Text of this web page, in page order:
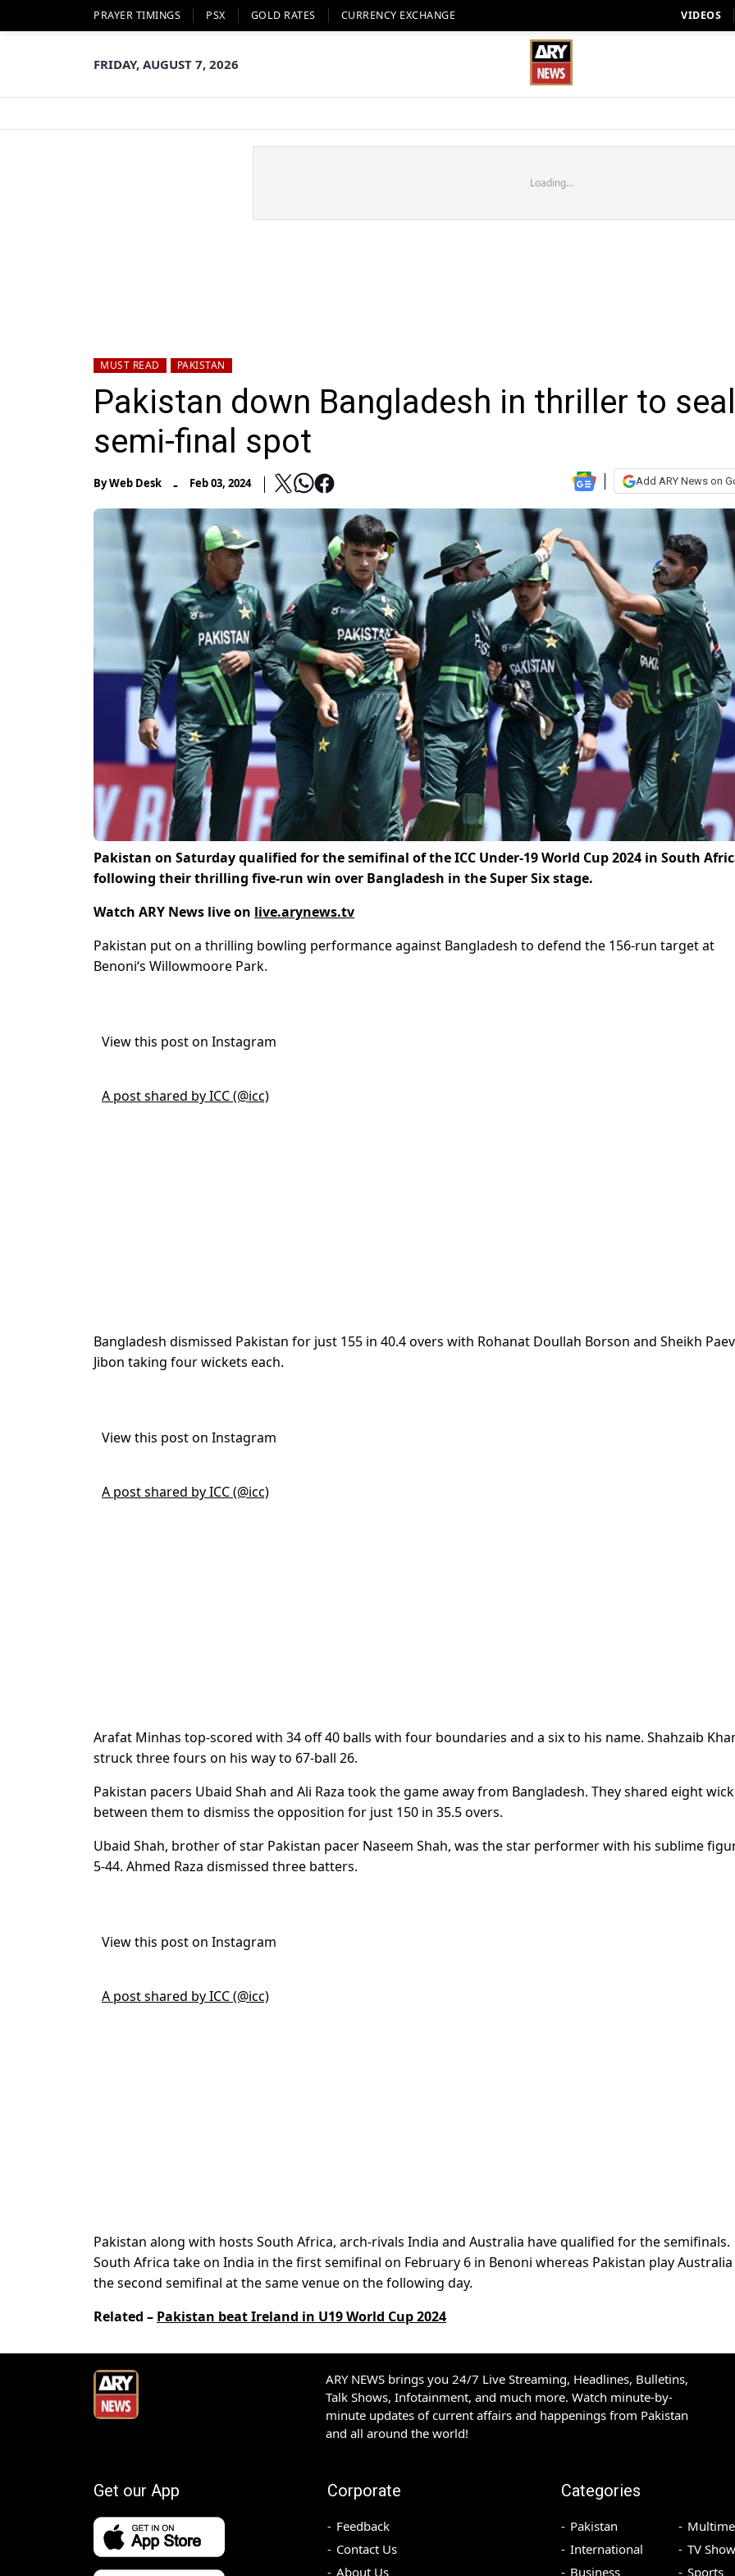
PRAYER TIMINGS PSX GOLD RATES CURRENCY EXCHANGE VIDEOS
FRIDAY, AUGUST 7, 2026
Loading...
MUST READ PAKISTAN
Pakistan down Bangladesh in thriller to seal
semi-final spot
ByWeb Desk - Feb 03, 2024 Add ARY News on
Pakistan on Saturday qualified for the semifinal of the ICC Under-19 World Cup 2024 in South
following their thrilling five-run win over Bangladesh in the Super Six stage.
Watch ARY News live on live.arynews.tv
Pakistan put on a thrilling bowling performance against Bangladesh to defend the 156-run target at
Benoni‘s Willowmoore Park.
View this post on Instagram
A post shared by ICC (@icc)
Bangladesh dismissed Pakistan for just 155 in 40.4 overs with Rohanat Doullah Borson and Sheikh
Jibon taking four wickets each.
View this post on Instagram
A post shared by ICC (@icc)
Arafat Minhas top-scored with 34 off 40 balls with four boundaries and a six to his name. Shahzaib
struck three fours on his way to 67-ball 26.
Pakistan pacers Ubaid Shah and Ali Raza took the game away from Bangladesh. They shared eight
between them to dismiss the opposition for just 150 in 35.5 overs.
Ubaid Shah, brother of star Pakistan pacer Naseem Shah, was the star performer with his sublime
5-44. Ahmed Raza dismissed three batters.
View this post on Instagram
A post shared by ICC (@icc)
Pakistan along with hosts South Africa, arch-rivals India and Australia have qualified for the semifinals.
South Africa take on India in the first semifinal on February 6 in Benoni whereas Pakistan play
the second semifinal at the same venue on the following day.
Related – Pakistan beat Ireland in U19 World Cup 2024
ARY NEWS brings you 24/7 Live Streaming, Headlines, Bulletins,
Talk Shows, Infotainment, and much more. Watch minute-by-
minute updates of current affairs and happenings from Pakistan
and all around the world!
Get our App Corporate
Feedback
Contact Us
About Us
Categories
Pakistan
International
Business
TV
Sports